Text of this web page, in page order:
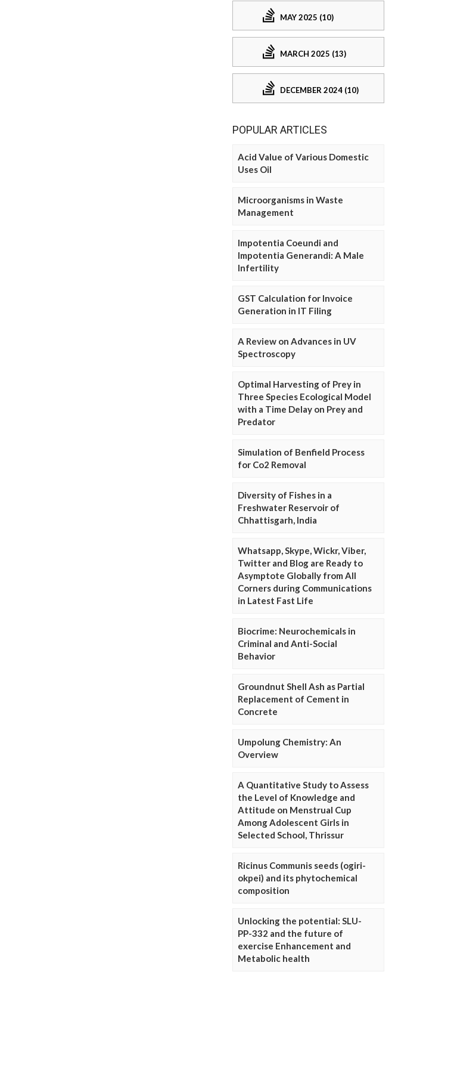
MAY 2025 (10)
MARCH 2025 (13)
DECEMBER 2024 (10)
POPULAR ARTICLES
Acid Value of Various Domestic
Uses Oil
Microorganisms in Waste
Management
Impotentia Coeundi and
Impotentia Generandi: A Male
Infertility
GST Calculation for Invoice
Generation in IT Filing
A Review on Advances in UV
Spectroscopy
Optimal Harvesting of Prey in
Three Species Ecological Model
with a Time Delay on Prey and
Predator
Simulation of Benfield Process
for Co2 Removal
Diversity of Fishes in a
Freshwater Reservoir of
Chhattisgarh, India
Whatsapp, Skype, Wickr, Viber,
Twitter and Blog are Ready to
Asymptote Globally from All
Corners during Communications
in Latest Fast Life
Biocrime: Neurochemicals in
Criminal and Anti-Social
Behavior
Groundnut Shell Ash as Partial
Replacement of Cement in
Concrete
Umpolung Chemistry: An
Overview
A Quantitative Study to Assess
the Level of Knowledge and
Attitude on Menstrual Cup
Among Adolescent Girls in
Selected School, Thrissur
Ricinus Communis seeds (ogiri-
okpei) and its phytochemical
composition
Unlocking the potential: SLU-
PP-332 and the future of
exercise Enhancement and
Metabolic health